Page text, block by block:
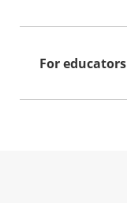
For educators